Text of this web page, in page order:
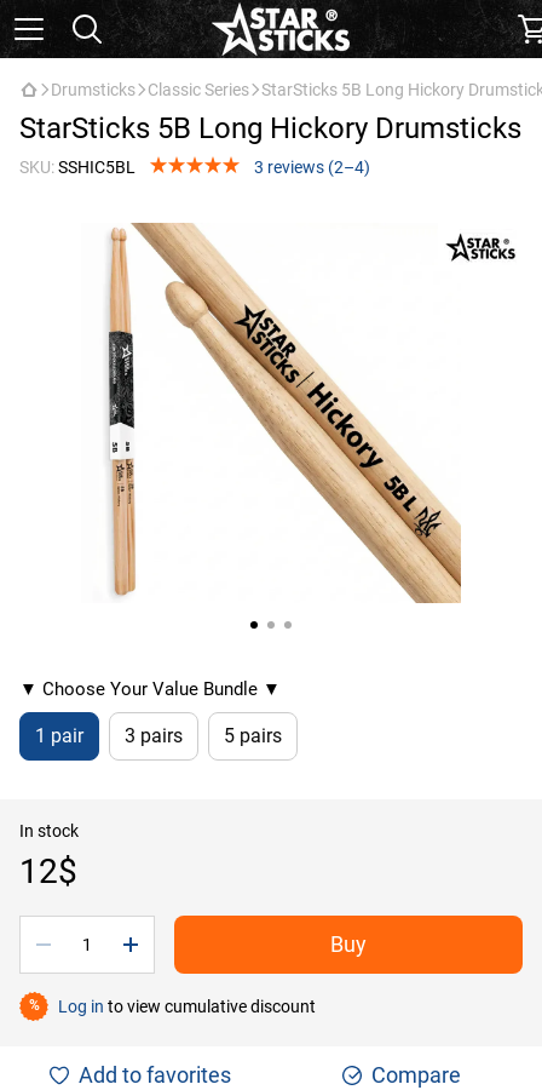
Drumsticks Classic Series StarSticks 5B Long Hickory
StarSticks 5B Long Hickory Drumsticks
SKU:SSHIC5BL 3 reviews (2–4)
▼ Choose Your Value Bundle ▼
1 pair 3 pairs 5 pairs
In stock
12$
Buy
% Log in to view cumulative discount
Add to favorites Compare